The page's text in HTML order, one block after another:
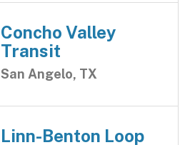
Concho Valley
Transit
San Angelo, TX
Linn-Benton Loop